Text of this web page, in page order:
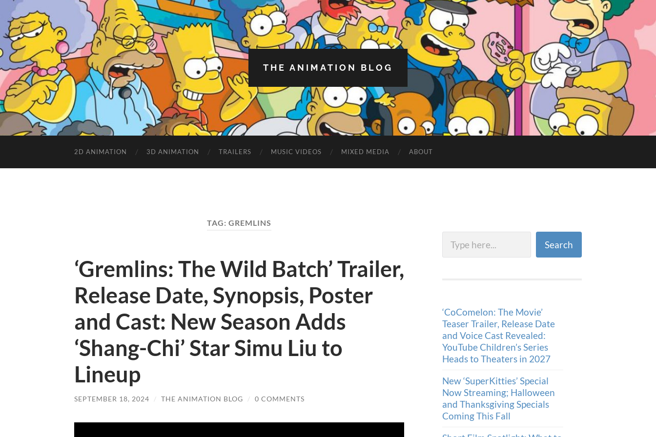
THE ANIMATION BLOG
2D ANIMATION 3D ANIMATION TRAILERS MUSIC VIDEOS MIXED MEDIA ABOUT
TAG: GREMLINS
‘Gremlins: The Wild Batch’ Trailer,
Release Date, Synopsis, Poster
and Cast: New Season Adds
‘Shang-Chi’ Star Simu Liu to
Lineup
SEPTEMBER 18, 2024 / THE ANIMATION BLOG / 0 COMMENTS
Search
‘CoComelon: The Movie’
Teaser Trailer, Release Date
and Voice Cast Revealed:
YouTube Children’s Series
Heads to Theaters in 2027
New ‘SuperKitties’ Special
Now Streaming; Halloween
and Thanksgiving Specials
Coming This Fall